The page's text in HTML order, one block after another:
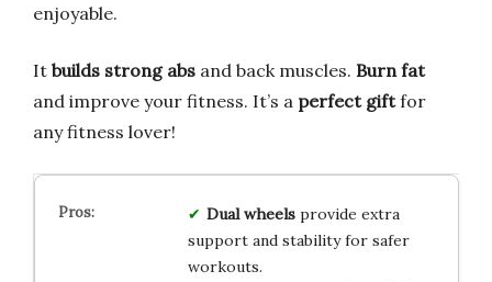
enjoyable.
It builds strong abs and back muscles. Burn fat
and improve your fitness. It’s a perfect giftfor
any fitness lover!
Dual wheelsprovide extra
support and stability for safer
workouts.